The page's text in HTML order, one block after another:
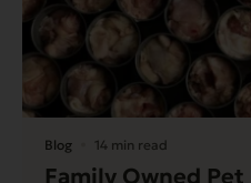
Blog 14 min read
Family Owned